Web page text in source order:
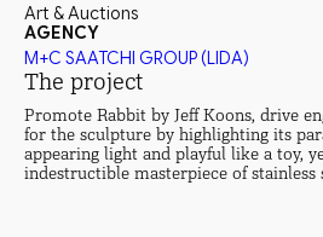
Art & Auctions
AGENCY
M+C SAATCHI GROUP (LIDA)
The project
Promote Rabbit by Jeff Koons, drive
for the sculpture by highlighting its
appearing light and playful like a toy,
indestructible masterpiece of stainless